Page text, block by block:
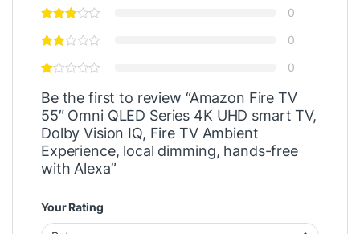
0
0
0
Be the first to review “Amazon Fire TV
55″ Omni QLED Series 4K UHD smart TV,
Dolby Vision IQ, Fire TV Ambient
Experience, local dimming, hands-free
with Alexa”
Your Rating